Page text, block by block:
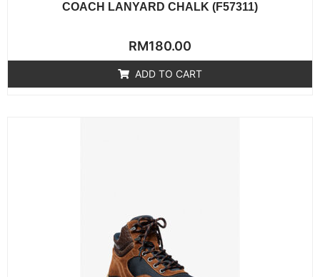
COACH LANYARD CHALK (F57311)
Rated
0
out
of
RM180.00
ADD TO CART